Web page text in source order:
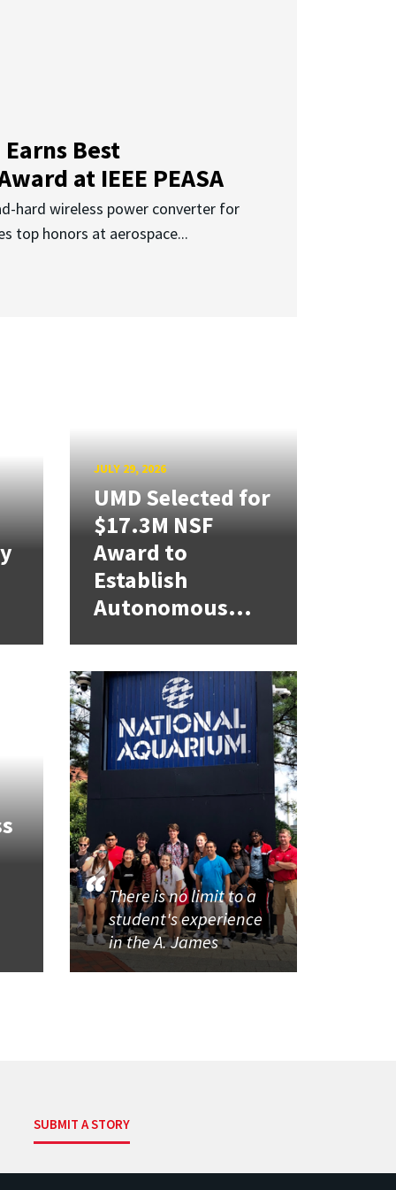
Earns Best
at IEEE PEASA
hard wireless power converter for
top honors at aerospace...
JULY 29, 2026
UMD Selected for
$17.3M NSF
Award to
Establish
Autonomous...
There is no limit to a
student's experience
in the A. James
SUBMIT A STORY